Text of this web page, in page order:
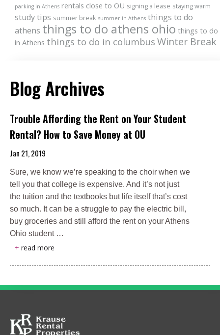
Blog Archives
Trouble Affording the Rent on Your Student
Rental? How to Save Money at OU
Jan 21, 2019
Sure, we know we’re speaking to the choir when we
tell you that college is expensive. And it’s not just
the tuition and the textbooks but life itself that’s cost
so much. It can be a struggle to pay the electric bill,
buy groceries and still afford the rent on your Athens
Ohio student …
+ read more
parking in Athens rentals close to OU signing a lease staying warm
study tips summer break summer in Athens things to do
athens things to do athens ohio things to do
in Athens things to do in columbus Winter Break